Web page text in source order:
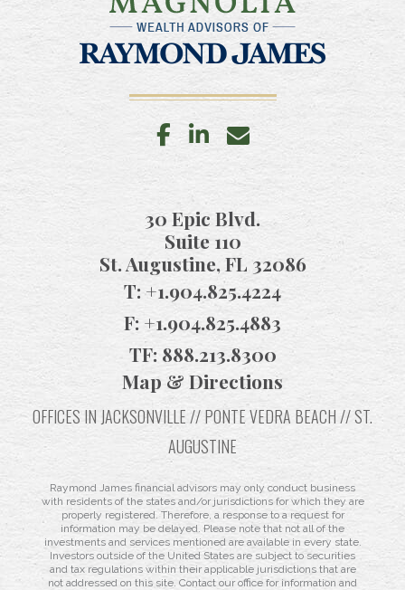
facebooklinkedinenvelope
30 Epic Blvd.
Suite 110
St. Augustine, FL 32086
T:+1.904.825.4224
F: +1.904.825.4883
TF: 888.213.8300
Map & Directions
OFFICES IN JACKSONVILLE // PONTE VEDRA BEACH // ST.
AUGUSTINE
Raymond James financial advisors may only conduct business
with residents of the states and/or jurisdictions for which they are
properly registered. Therefore, a response to a request for
information may be delayed. Please note that not all of the
investments and services mentioned are available in every state.
Investors outside of the United States are subject to securities
and tax regulations within their applicable jurisdictions that are
not addressed on this site. Contact our office for information and